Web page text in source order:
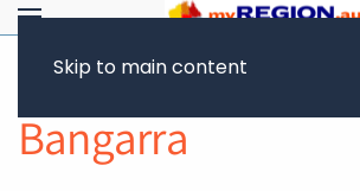
Skip to main content
Bangarra